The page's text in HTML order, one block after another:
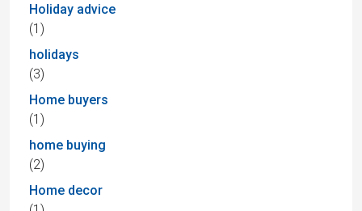
Holiday advice
(1)
holidays
(3)
Home buyers
(1)
home buying
(2)
Home decor